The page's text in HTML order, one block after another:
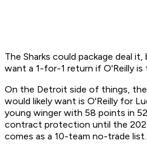
The Sharks could package deal
want a 1-for-1 return if O'Reilly is
On the Detroit side of things,
would likely want is O'Reilly for
young winger with 58 points in
contract protection until the
comes as a 10-team no-trade list.